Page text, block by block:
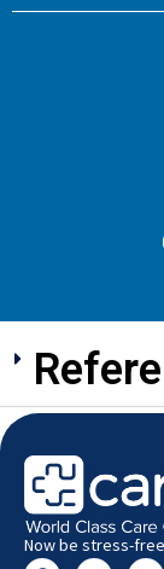
Now be stress-